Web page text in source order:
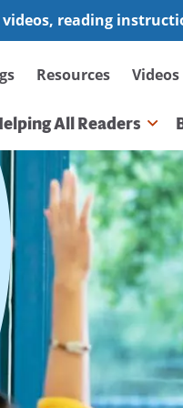
reading
Resources Videos
All Readers